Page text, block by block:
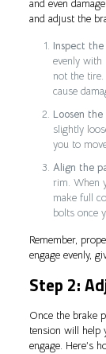
and even
and adjust the
Inspect
evenly with
not the
cause
Loosen
slightly
you to
Align the
rim. When
make full
bolts once
Remember,
engage evenly,
Step 2:
Once the brake
tension will help
engage. Here’s